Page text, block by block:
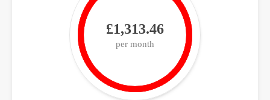
£1,313.46
per month